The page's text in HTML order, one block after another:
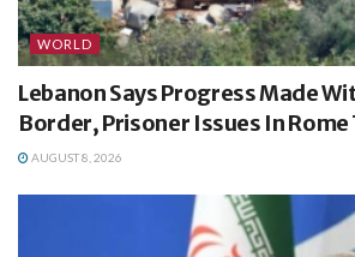
WORLD
Lebanon Says Progress Made
Border, Prisoner Issues In Rome
AUGUST 8, 2026